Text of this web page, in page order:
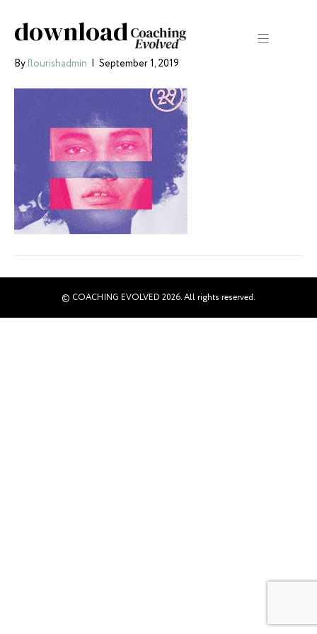
download
Byflourishadmin | September 1, 2019
© COACHING EVOLVED 2026. All rights reserved.